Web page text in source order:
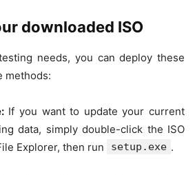
downloaded ISO
needs, you can deploy these
methods:
If you want to update your current
data, simply double-click the ISO
Explorer, then run
setup.exe .